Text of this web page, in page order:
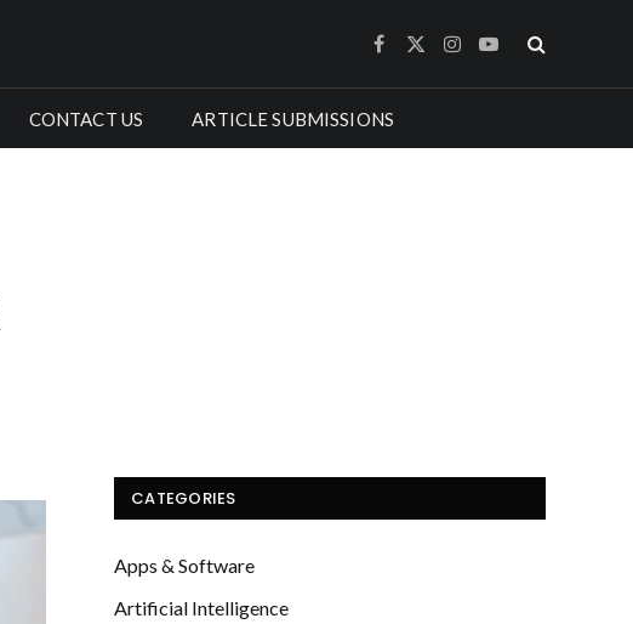
Facebook
X
InstagramYouTube
CONTACT US ARTICLE SUBMISSIONS
CATEGORIES
Apps & Software
Artificial Intelligence